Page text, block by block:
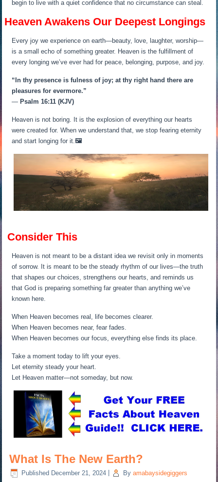
begin to live with a quiet confidence that no circumstance can steal.
Heaven Awakens Our Deepest Longings
Every joy we experience on earth—beauty, love, laughter, worship—
is a small echo of something greater. Heaven is the fulfillment of
every longing we’ve ever had for peace, belonging, purpose, and joy.
“In thy presence is fulness of joy; at thy right hand there are
pleasures for evermore.”
— Psalm 16:11 (KJV)
Heaven is not boring. It is the explosion of everything our hearts
were created for. When we understand that, we stop fearing eternity
and start longing for it.🖼
Consider This
Heaven is not meant to be a distant idea we revisit only in moments
of sorrow. It is meant to be the steady rhythm of our lives—the truth
that shapes our choices, strengthens our hearts, and reminds us
that God is preparing something far greater than anything we’ve
known here.
When Heaven becomes real, life becomes clearer.
When Heaven becomes near, fear fades.
When Heaven becomes our focus, everything else finds its place.
Take a moment today to lift your eyes.
Let eternity steady your heart.
Let Heaven matter—not someday, but now.
What Is The New Earth?
Published December 21, 2024 By amabaysidegiggers